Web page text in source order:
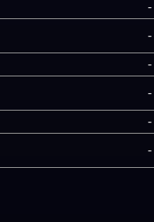
-
-
-
-
-
-